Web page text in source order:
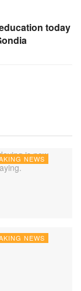
today
NEWS
NEWS